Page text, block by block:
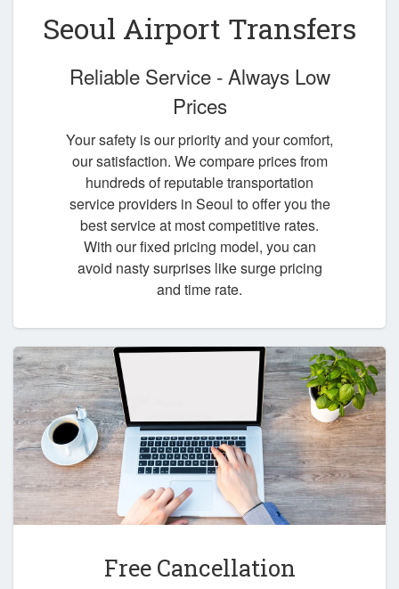
Seoul Airport Transfers
Reliable Service - Always Low
Prices
Your safety is our priority and your comfort,
our satisfaction. We compare prices from
hundreds of reputable transportation
service providers in Seoul to offer you the
best service at most competitive rates.
With our fixed pricing model, you can
avoid nasty surprises like surge pricing
and time rate.
Free Cancellation